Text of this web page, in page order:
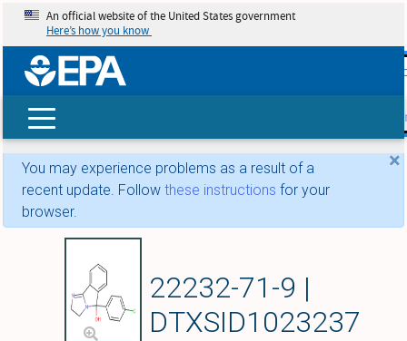
skip
An official website of the United States government
Here’s how you know
×
You may experience problems as a result of a
recent update. Follow these instructions for your
browser.
22232-71-9 |
DTXSID1023237